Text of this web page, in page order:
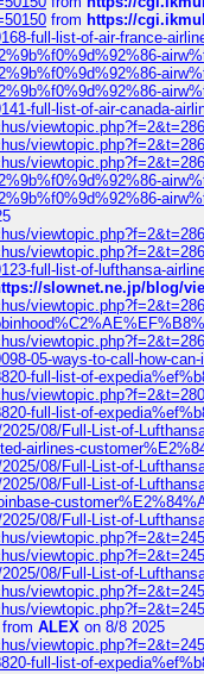
from https://
full-list-of-air-france-
full-list-of-air-canada-
full-list-of-lufthansa-
slownet.ne.jp/blog/
05-ways-to-call-how-
full-list-of-
full-list-of-
08/Full-List-of-
airlines-
08/Full-List-of-
08/Full-List-of-
08/Full-List-of-
08/Full-List-of-
from ALEX on 8/8 2025
full-list-of-